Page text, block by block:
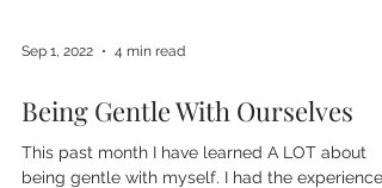
Sep 1, 2022 4 min read
Being Gentle With Ourselves
This past month I have learned A LOT about
being gentle with myself. I had the experience